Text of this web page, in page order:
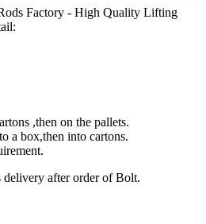
Factory - High Quality Lifting
,then on the pallets.
a box,then into cartons.
after order of Bolt.